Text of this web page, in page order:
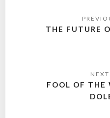
navigation
THE FUTURE
FOOL OF THE